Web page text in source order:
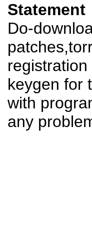
Statement
Do-
keygen for
with
any